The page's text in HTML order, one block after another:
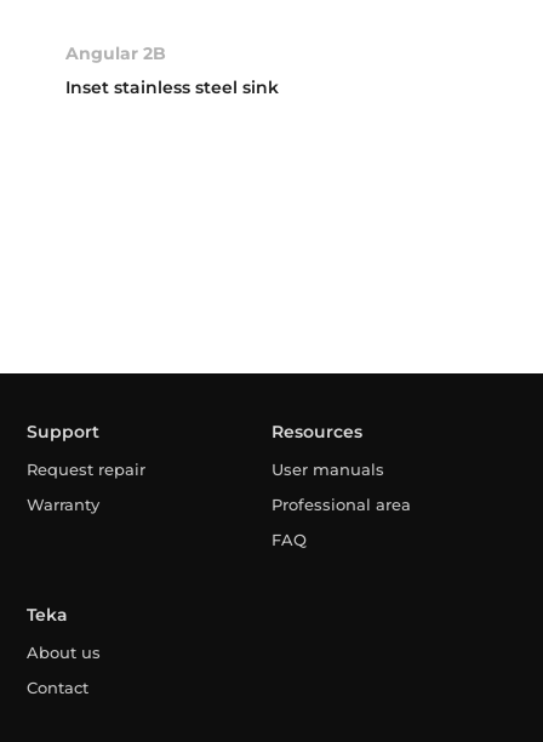
Angular 2B
Inset stainless steel sink
Support
Request repair
Warranty
Resources
User manuals
Professional area
FAQ
Teka
About us
Contact